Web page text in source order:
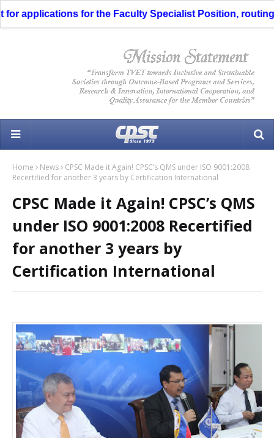
applications for the Faculty Specialist Position, routing
Home News
CPSC Made it Again! CPSC’s QMS under ISO 9001:2008
Recertified for another 3 years by Certification International
CPSC Made it Again! CPSC’s QMS
under ISO 9001:2008 Recertified
for another 3 years by
Certification International